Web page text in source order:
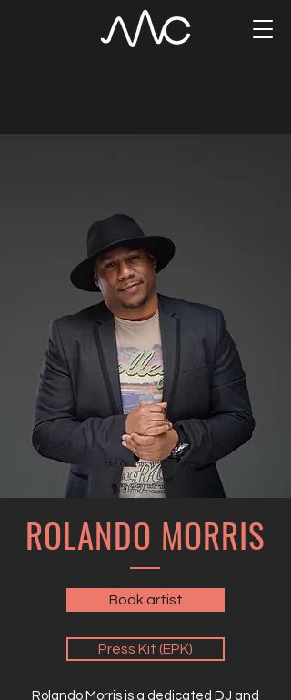
ROLANDO MORRIS
Book artist
Press Kit (EPK)
Rolando Morris is a dedicated DJ and